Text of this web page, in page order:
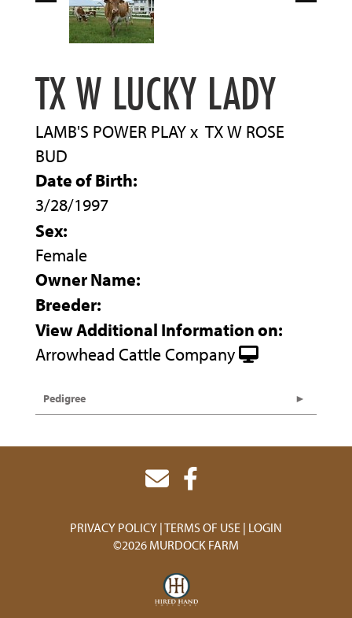
TX W LUCKY LADY
LAMB'S POWER PLAYx TX W ROSE
BUD
Date of Birth:
3/28/1997
Sex:
Female
Owner Name:
Breeder:
View Additional Information on:
Arrowhead Cattle Company
Pedigree
PRIVACY POLICY TERMS OF USE LOGIN
©2026 MURDOCK FARM